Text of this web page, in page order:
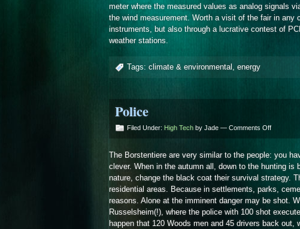
meter where the measured values as analog signals
the wind measurement. Worth a visit of the fair in
instruments, but also through a lucrative contest of
weather stations.
Tags: climate & environmental , energy
Police
Filed Under: High Tech by Jade — Comments Offon
The Borstentiere are very similar to the people: you
clever. When in the autumn all, down to the hunting is
nature, change the black coat their survival strategy.
residential areas. Because in settlements, parks,
reasons. Alone at the imminent danger may be shot.
Russelsheim(!), where the police with 100 shot
happen that 120 Woods men and 45 drivers back